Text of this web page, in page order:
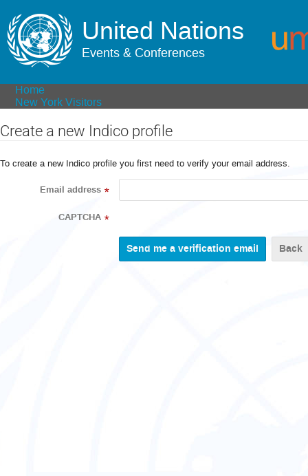
United Nations
Events & Conferences
Home
New York Visitors
Create a new Indico profile
To create a new Indico profile you first need to verify your email address.
Email address *
CAPTCHA *
Back